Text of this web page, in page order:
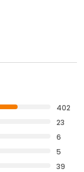
402
23
6
5
39